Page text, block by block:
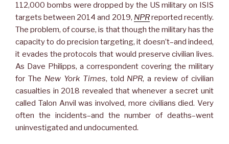
112,000 bombs were dropped by the US military on ISIS
targets between 2014 and 2019, NPRreported recently.
The problem, of course, is that though the military has the
capacity to do precision targeting, it doesn’t–and indeed,
it evades the protocols that would preserve civilian lives.
As Dave Philipps, a correspondent covering the military
for The New York Times, told NPR, a review of civilian
casualties in 2018 revealed that whenever a secret unit
called Talon Anvil was involved, more civilians died. Very
often the incidents–and the number of deaths–went
uninvestigated and undocumented.